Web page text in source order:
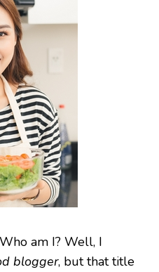
am I? Well, I
blogger, but that title